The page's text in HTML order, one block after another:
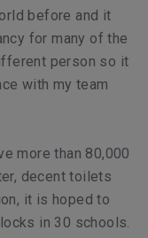
before and it
for many of the
person so it
with my team
more than 80,000
decent toilets
it is hoped to
in 30 schools.